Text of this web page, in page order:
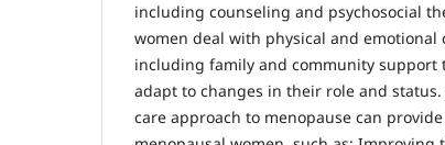
including counseling and psychosocial
women deal with physical and emotional
including family and community support
adapt to changes in their role and
care approach to menopause can